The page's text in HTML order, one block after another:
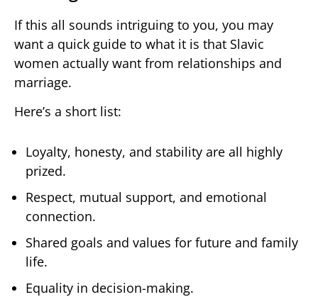
If this all sounds intriguing to you, you may
want a quick guide to what it is that Slavic
women actually want from relationships and
marriage.
Here’s a short list:
Loyalty, honesty, and stability are all highly
prized.
Respect, mutual support, and emotional
connection.
Shared goals and values for future and family
life.
Equality in decision-making.